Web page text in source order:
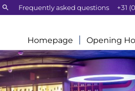
Search:Frequently asked questions +31
Homepage Opening